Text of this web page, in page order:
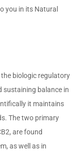
you in its Natural
biologic regulatory
sustaining balance in
it maintains
The two primary
are found
as well as in